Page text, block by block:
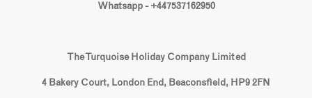
Whatsapp - +447537162950
The Turquoise Holiday Company Limited
4 Bakery Court, London End, Beaconsfield, HP9 2FN